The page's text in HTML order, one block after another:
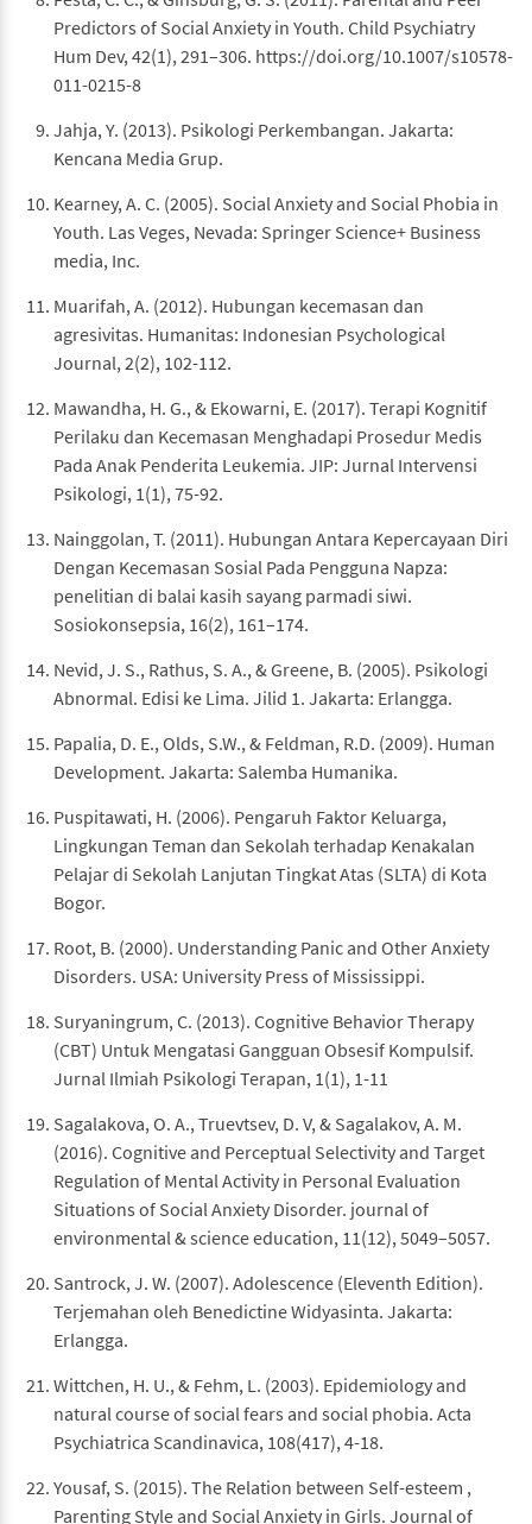
Predictors of Social Anxiety in Youth. Child Psychiatry
Hum Dev, 42(1), 291–306. https://doi.org/10.1007/s10578-
011-0215-8
Jahja, Y. (2013). Psikologi Perkembangan. Jakarta:
Kencana Media Grup.
Kearney, A. C. (2005). Social Anxiety and Social Phobia in
Youth. Las Veges, Nevada: Springer Science+ Business
media, Inc.
Muarifah, A. (2012). Hubungan kecemasan dan
agresivitas. Humanitas: Indonesian Psychological
Journal, 2(2), 102-112.
Mawandha, H. G., & Ekowarni, E. (2017). Terapi Kognitif
Perilaku dan Kecemasan Menghadapi Prosedur Medis
Pada Anak Penderita Leukemia. JIP: Jurnal Intervensi
Psikologi, 1(1), 75-92.
Nainggolan, T. (2011). Hubungan Antara Kepercayaan Diri
Dengan Kecemasan Sosial Pada Pengguna Napza:
penelitian di balai kasih sayang parmadi siwi.
Sosiokonsepsia, 16(2), 161–174.
Nevid, J. S., Rathus, S. A., & Greene, B. (2005). Psikologi
Abnormal. Edisi ke Lima. Jilid 1. Jakarta: Erlangga.
Papalia, D. E., Olds, S.W., & Feldman, R.D. (2009). Human
Development. Jakarta: Salemba Humanika.
Puspitawati, H. (2006). Pengaruh Faktor Keluarga,
Lingkungan Teman dan Sekolah terhadap Kenakalan
Pelajar di Sekolah Lanjutan Tingkat Atas (SLTA) di Kota
Bogor.
Root, B. (2000). Understanding Panic and Other Anxiety
Disorders. USA: University Press of Mississippi.
Suryaningrum, C. (2013). Cognitive Behavior Therapy
(CBT) Untuk Mengatasi Gangguan Obsesif Kompulsif.
Jurnal Ilmiah Psikologi Terapan, 1(1), 1-11
Sagalakova, O. A., Truevtsev, D. V, & Sagalakov, A. M.
(2016). Cognitive and Perceptual Selectivity and Target
Regulation of Mental Activity in Personal Evaluation
Situations of Social Anxiety Disorder. journal of
environmental & science education, 11(12), 5049–5057.
Santrock, J. W. (2007). Adolescence (Eleventh Edition).
Terjemahan oleh Benedictine Widyasinta. Jakarta:
Erlangga.
Wittchen, H. U., & Fehm, L. (2003). Epidemiology and
natural course of social fears and social phobia. Acta
Psychiatrica Scandinavica, 108(417), 4-18.
Yousaf, S. (2015). The Relation between Self-esteem ,
Parenting Style and Social Anxiety in Girls. Journal of